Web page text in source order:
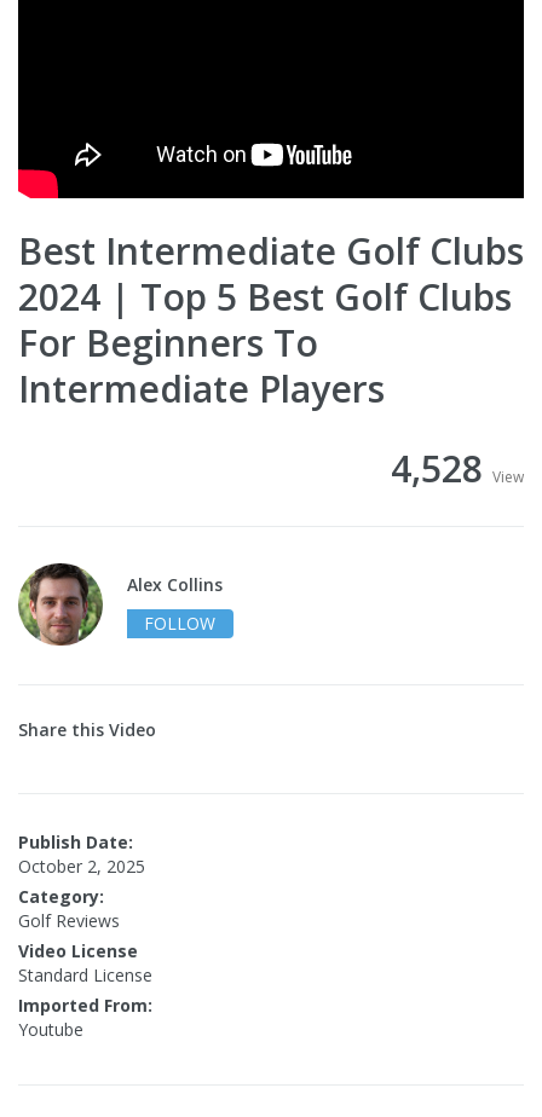
Best Intermediate Golf Clubs
2024 | Top 5 Best Golf Clubs
For Beginners To
Intermediate Players
4,528 View
Alex Collins
FOLLOW
Share this Video
Publish Date:
October 2, 2025
Category:
Golf Reviews
Video License
Standard License
Imported From:
Youtube